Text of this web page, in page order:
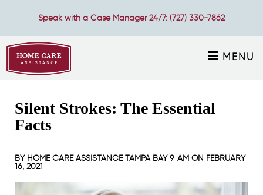
Speak with a Case Manager 24/7: (727) 330-7862
MENU
Silent Strokes: The Essential
Facts
BY HOME CARE ASSISTANCE TAMPA BAY9 AM ON FEBRUARY
16, 2021